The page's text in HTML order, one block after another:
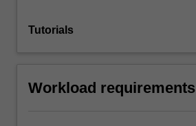
Tutorials
Workload requirements